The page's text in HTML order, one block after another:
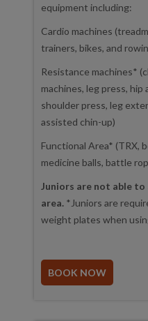
equipment including:
Cardio machines
trainers, bikes, and
Resistance machines*
machines, leg press,
shoulder press, leg
assisted chin-up)
Functional Area* (TRX,
medicine balls, battle
Juniors are not able
area. *Juniors are
weight plates when
BOOK NOW